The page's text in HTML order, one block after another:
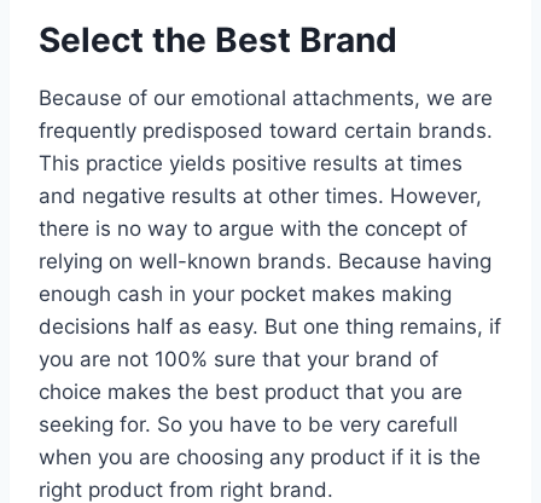
Select the Best Brand
Because of our emotional attachments, we are
frequently predisposed toward certain brands.
This practice yields positive results at times
and negative results at other times. However,
there is no way to argue with the concept of
relying on well-known brands. Because having
enough cash in your pocket makes making
decisions half as easy. But one thing remains, if
you are not 100% sure that your brand of
choice makes the best product that you are
seeking for. So you have to be very carefull
when you are choosing any product if it is the
right product from right brand.